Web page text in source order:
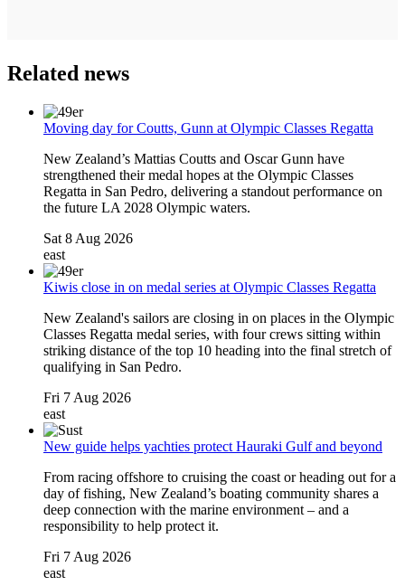
Related news
Moving day for Coutts, Gunn at Olympic Classes Regatta
New Zealand’s Mattias Coutts and Oscar Gunn have
strengthened their medal hopes at the Olympic Classes
Regatta in San Pedro, delivering a standout performance on
the future LA 2028 Olympic waters.
Sat 8 Aug 2026
east
Kiwis close in on medal series at Olympic Classes Regatta
New Zealand's sailors are closing in on places in the Olympic
Classes Regatta medal series, with four crews sitting within
striking distance of the top 10 heading into the final stretch of
qualifying in San Pedro.
Fri 7 Aug 2026
east
New guide helps yachties protect Hauraki Gulf and beyond
From racing offshore to cruising the coast or heading out for a
day of fishing, New Zealand’s boating community shares a
deep connection with the marine environment – and a
responsibility to help protect it.
Fri 7 Aug 2026
east